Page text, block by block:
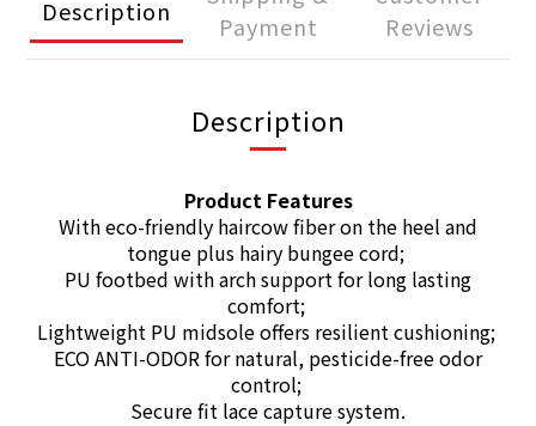
Description
Payment
Reviews
Description
Product Features
With eco-friendly haircow fiber on the heel and
tongue plus hairy bungee cord;
PU footbed with arch support for long lasting
comfort;
Lightweight PU midsole offers resilient cushioning;
ECO ANTI-ODOR for natural, pesticide-free odor
control;
Secure fit lace capture system.